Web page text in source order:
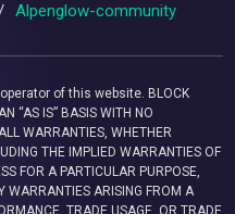
Alpenglow-community
of this website. BLOCK
“AS IS” BASIS WITH NO
WARRANTIES, WHETHER
THE IMPLIED WARRANTIES OF
FOR A PARTICULAR PURPOSE,
WARRANTIES ARISING FROM A
TRADE USAGE, OR TRADE